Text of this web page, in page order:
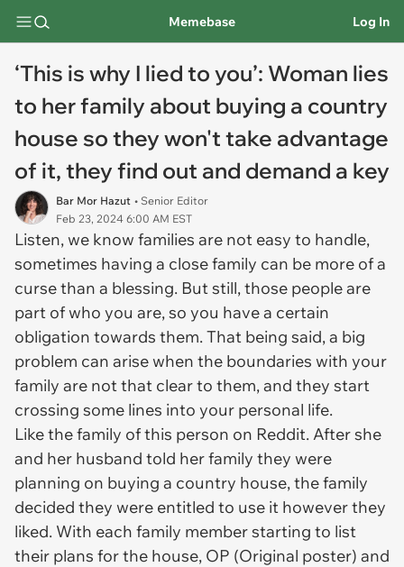
Memebase Log In
‘This is why I lied to you’: Woman lies
to her family about buying a country
house so they won't take advantage
of it, they find out and demand a key
Bar Mor Hazut • Senior Editor
Feb 23, 2024 6:00 AM EST
Listen, we know families are not easy to handle,
sometimes having a close family can be more of a
curse than a blessing. But still, those people are
part of who you are, so you have a certain
obligation towards them. That being said, a big
problem can arise when the boundaries with your
family are not that clear to them, and they start
crossing some lines into your personal life.
Like the family of this person on Reddit. After she
and her husband told her family they were
planning on buying a country house, the family
decided they were entitled to use it however they
liked. With each family member starting to list
their plans for the house, OP (Original poster) and